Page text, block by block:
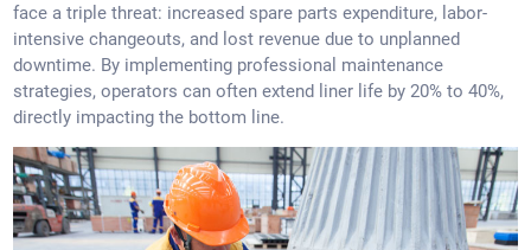
face a triple threat: increased spare parts expenditure, labor-
intensive changeouts, and lost revenue due to unplanned
downtime. By implementing professional maintenance
strategies, operators can often extend liner life by 20% to 40%,
directly impacting the bottom line.